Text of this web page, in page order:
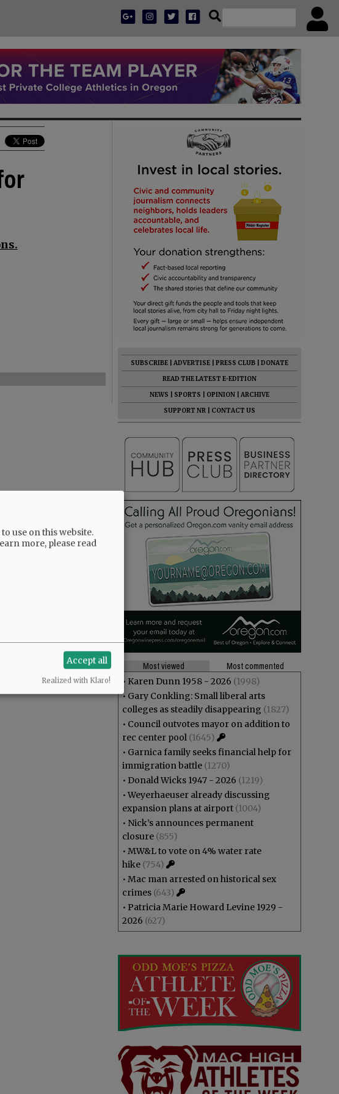
SUBSCRIBE ADVERTISE PRESS CLUB
DONATE
READ THE LATEST E-EDITION
NEWS
SPORTS OPINION
ARCHIVE
SUPPORT NR
CONTACT US
Most viewed
Most commented
• Karen Dunn 1958 - 2026 (1998)
• Gary Conkling: Small liberal arts
colleges as steadily disappearing (1827)
• Council outvotes mayor on addition to
rec center pool (1645)
• Garnica family seeks financial help for
immigration battle (1270)
• Donald Wicks 1947 - 2026 (1219)
•Weyerhaeuser already discussing
expansion plans at airport (1004)
• Nick’s announces permanent
closure (855)
• MW&L to vote on 4% water rate
hike (754)
• Mac man arrested on historical sex
crimes (643)
• Patricia Marie Howard Levine 1929 -
2026 (627)
use on this website.
more, please read
Accept all
Realized with Klaro!